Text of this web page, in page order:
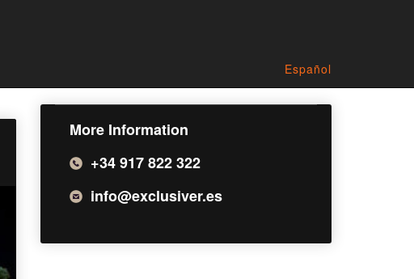
Español
More Information
+34 917 822 322
info@exclusiver.es